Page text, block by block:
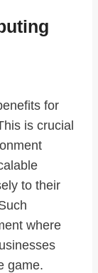
for
is crucial
to their
where
game.